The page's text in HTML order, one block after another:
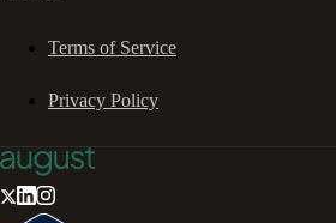
Terms of Service
Privacy Policy